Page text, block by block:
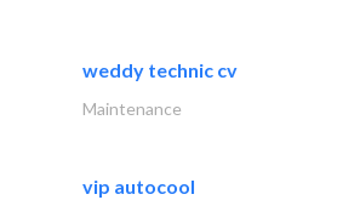
weddy technic cv
Maintenance
vip autocool